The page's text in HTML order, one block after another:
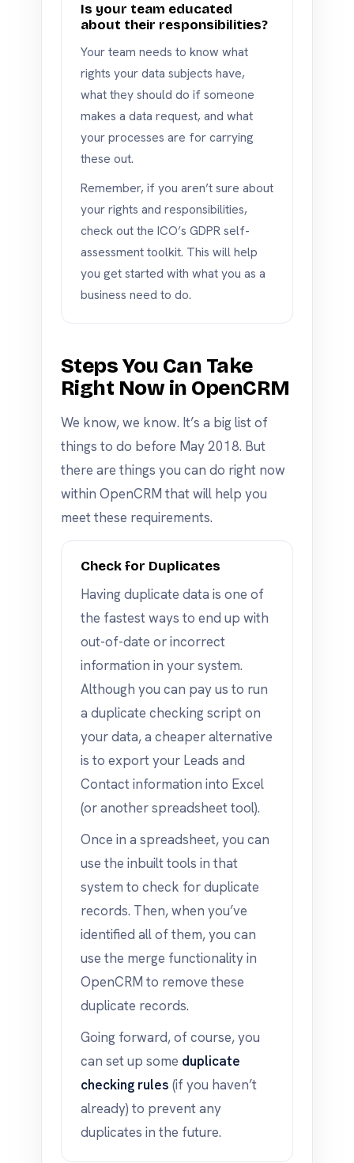
Is your team educated
about their responsibilities?
Your team needs to know what
rights your data subjects have,
what they should do if someone
makes a data request, and what
your processes are for carrying
these out.
Remember, if you aren’t sure about
your rights and responsibilities,
check out the ICO’s GDPR self-
assessment toolkit. This will help
you get started with what you as a
business need to do.
Steps You Can Take
Right Now in OpenCRM
We know, we know. It’s a big list of
things to do before May 2018. But
there are things you can do right now
within OpenCRM that will help you
meet these requirements.
Check for Duplicates
Having duplicate data is one of
the fastest ways to end up with
out-of-date or incorrect
information in your system.
Although you can pay us to run
a duplicate checking script on
your data, a cheaper alternative
is to export your Leads and
Contact information into Excel
(or another spreadsheet tool).
Once in a spreadsheet, you can
use the inbuilt tools in that
system to check for duplicate
records. Then, when you’ve
identified all of them, you can
use the merge functionality in
OpenCRM to remove these
duplicate records.
Going forward, of course, you
can set up some duplicate
checking rules (if you haven’t
already) to prevent any
duplicates in the future.